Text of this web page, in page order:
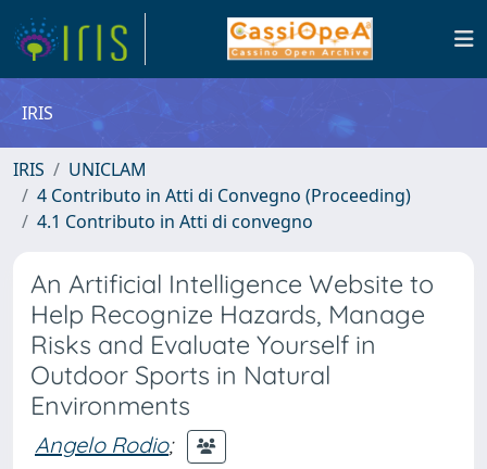
IRIS
IRIS
UNICLAM
4 Contributo in Atti di Convegno (Proceeding)
4.1 Contributo in Atti di convegno
An Artificial Intelligence Website to
Help Recognize Hazards, Manage
Risks and Evaluate Yourself in
Outdoor Sports in Natural
Environments
Angelo Rodio;